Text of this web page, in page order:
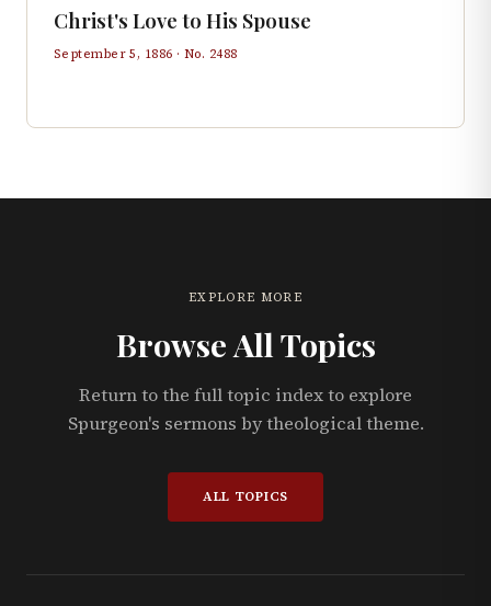
Christ's Love to His Spouse
September 5, 1886 · No. 2488
EXPLORE MORE
Browse All Topics
Return to the full topic index to explore
Spurgeon's sermons by theological theme.
ALL TOPICS